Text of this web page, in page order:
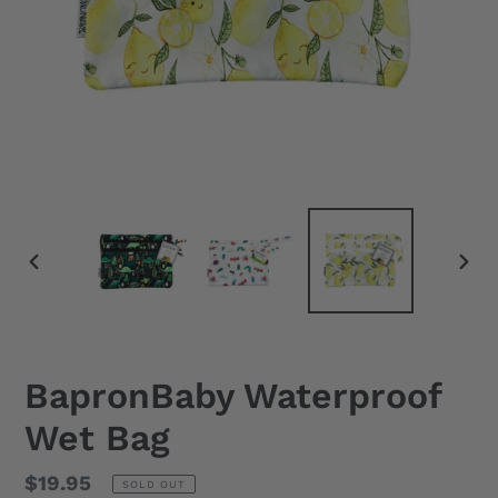
PREVIOUS
BapronBaby Waterproof
Wet Bag
Regular
$19.95 SOLD OUT